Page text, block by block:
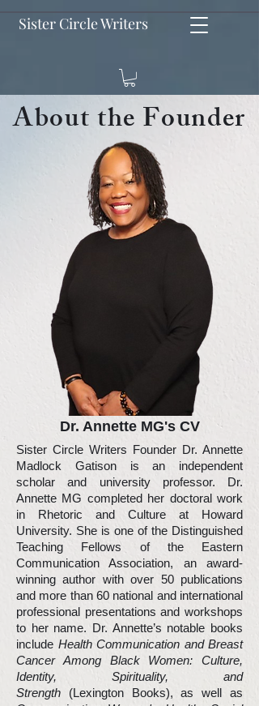
Sister Circle Writers
About the Founder
Dr. Annette MG's CV
Sister Circle Writers Founder Dr. Annette
Madlock Gatison is an independent
scholar and university professor. Dr.
Annette MG completed her doctoral work
in Rhetoric and Culture at Howard
University. She is one of the Distinguished
Teaching Fellows of the Eastern
Communication Association, an award-
winning author with over 50 publications
and more than 60 national and international
professional presentations and workshops
to her name. Dr. Annette’s notable books
include Health Communication and Breast
Cancer Among Black Women: Culture,
Identity, Spirituality, and
Strength (Lexington Books), as well as